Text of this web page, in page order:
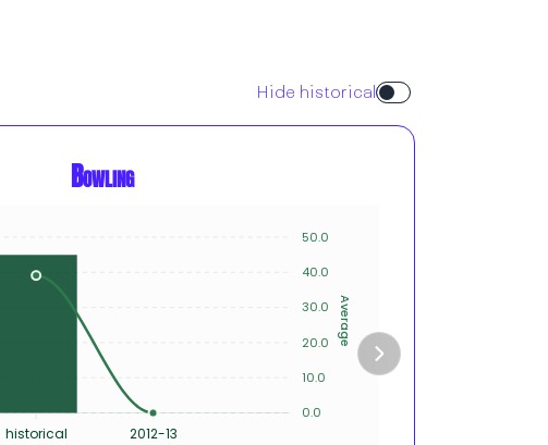
Hide historical
Bowling
historical 2012-13
50.0
40.0
30.0
20.0
10.0
0.0
Average